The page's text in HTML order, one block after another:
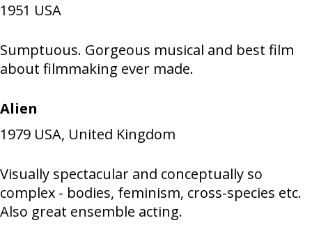
1951 USA
Sumptuous. Gorgeous musical and best film
about filmmaking ever made.
Alien
1979 USA, United Kingdom
Visually spectacular and conceptually so
complex - bodies, feminism, cross-species etc.
Also great ensemble acting.